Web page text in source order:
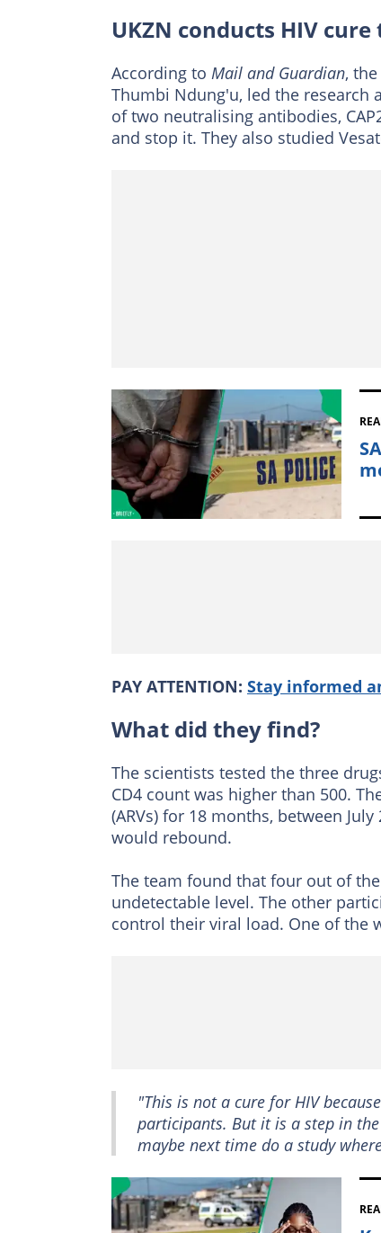
UKZN conducts HIV
According to Mail and Guardian,
Thumbi Ndung'u, led the research
of two neutralising antibodies,
and stop it. They also studied
PAY ATTENTION: Stay informed
What did they find?
The scientists tested the three
CD4 count was higher than 500.
(ARVs) for 18 months, between
would rebound.
The team found that four out of
undetectable level. The other
control their viral load. One of the
"This is not a cure for HIV
participants. But it is a step in
maybe next time do a study